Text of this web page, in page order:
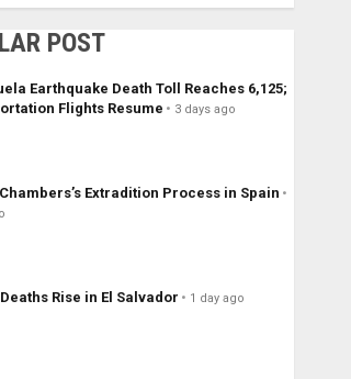
POST
Earthquake Death Toll Reaches 6,125;
Flights Resume
3 days ago
Extradition Process in Spain
Rise in El Salvador 1 day ago